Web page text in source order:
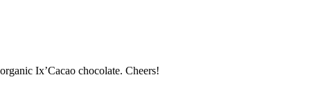
Ix’Cacao chocolate. Cheers!